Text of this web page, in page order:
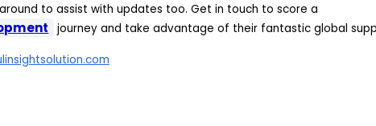
to assist with updates too. Get in touch to score a
journey and take advantage of their fantastic global